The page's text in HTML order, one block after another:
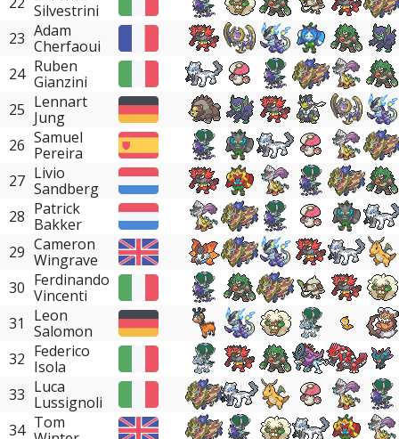
Silvestrini
23 Adam
Cherfaoui
24 Ruben
Gianzini
25 Lennart
Jung
26 Samuel
Pereira
27 Livio
Sandberg
28 Patrick
Bakker
29 Cameron
Wingrave
30 Ferdinando
Vincenti
31
Leon
Salomon
32 Federico
Isola
33 Luca
Lussignoli
34 Tom